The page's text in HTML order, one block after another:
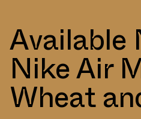
Available
Nike Air
Wheat